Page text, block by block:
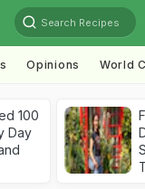
Search Recipes
Opinions World
100
Day